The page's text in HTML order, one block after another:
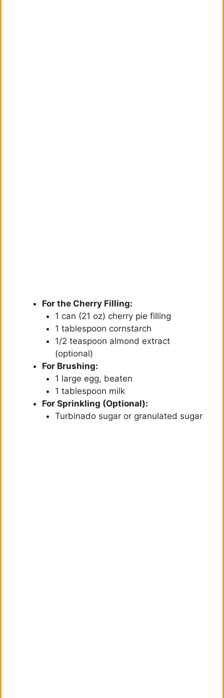
For the Cherry Filling:
1 can (21 oz) cherry pie filling
1 tablespoon cornstarch
1/2 teaspoon almond extract
(optional)
For Brushing:
1 large egg, beaten
1 tablespoon milk
For Sprinkling (Optional):
Turbinado sugar or granulated sugar